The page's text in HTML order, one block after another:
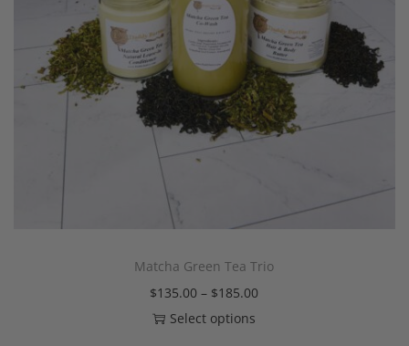
Matcha Green Tea Trio
$135.00 – $185.00
Select options